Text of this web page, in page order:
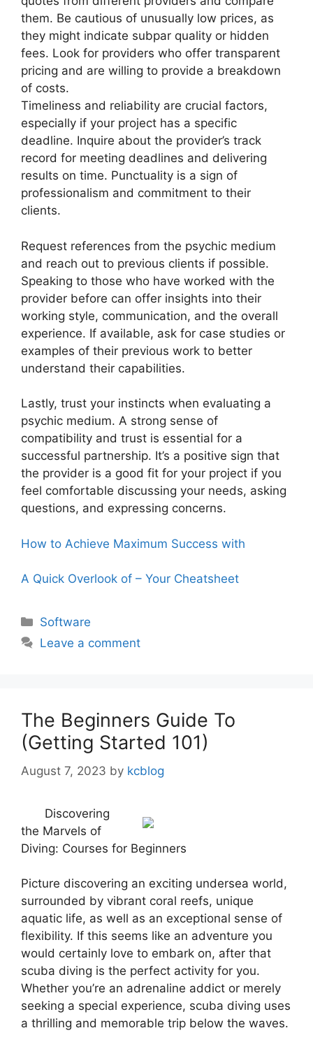
them. Be cautious of unusually low prices, as
they might indicate subpar quality or hidden
fees. Look for providers who offer transparent
pricing and are willing to provide a breakdown
of costs.
Timeliness and reliability are crucial factors,
especially if your project has a specific
deadline. Inquire about the provider’s track
record for meeting deadlines and delivering
results on time. Punctuality is a sign of
professionalism and commitment to their
clients.
Request references from the psychic medium
and reach out to previous clients if possible.
Speaking to those who have worked with the
provider before can offer insights into their
working style, communication, and the overall
experience. If available, ask for case studies or
examples of their previous work to better
understand their capabilities.
Lastly, trust your instincts when evaluating a
psychic medium. A strong sense of
compatibility and trust is essential for a
successful partnership. It’s a positive sign that
the provider is a good fit for your project if you
feel comfortable discussing your needs, asking
questions, and expressing concerns.
How to Achieve Maximum Success with
A Quick Overlook of – Your Cheatsheet
Categories
Software
Leave a comment
The Beginners Guide To
(Getting Started 101)
August 7, 2023 by kcblog
Discovering
the Marvels of
Diving: Courses for Beginners
Picture discovering an exciting undersea world,
surrounded by vibrant coral reefs, unique
aquatic life, as well as an exceptional sense of
flexibility. If this seems like an adventure you
would certainly love to embark on, after that
scuba diving is the perfect activity for you.
Whether you’re an adrenaline addict or merely
seeking a special experience, scuba diving uses
a thrilling and memorable trip below the waves.